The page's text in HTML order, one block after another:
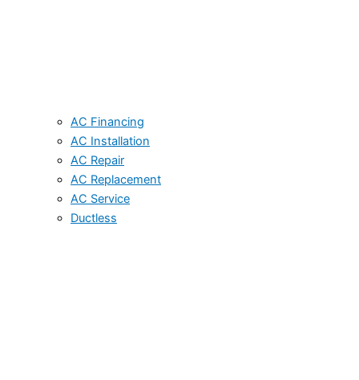
AC Financing
AC Installation
AC Repair
AC Replacement
AC Service
Ductless